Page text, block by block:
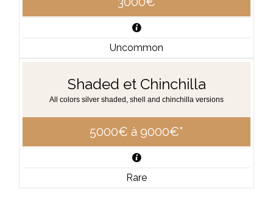
Uncommon
Shaded et Chinchilla
All colors silver shaded, shell and chinchilla versions
5000€ à 9000€*
Rare